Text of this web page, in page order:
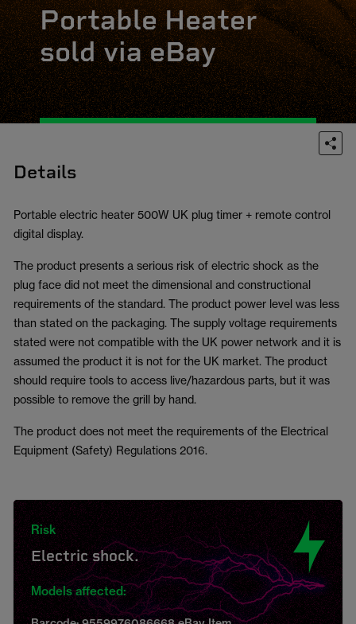
Portable Heater
sold via eBay
Details
Portable electric heater 500W UK plug timer + remote control
digital display.
The product presents a serious risk of electric shock as the
plug face did not meet the dimensional and constructional
requirements of the standard. The product power level was less
than stated on the packaging. The supply voltage requirements
stated were not compatible with the UK power network and it is
assumed the product it is not for the UK market. The product
should require tools to access live/hazardous parts, but it was
possible to remove the grill by hand.
The product does not meet the requirements of the Electrical
Equipment (Safety) Regulations 2016.
Risk
Electric shock.
Models affected: